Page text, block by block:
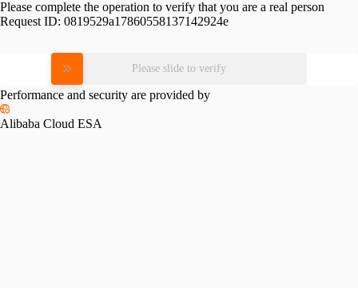
Please complete the operation to verify that you are a real person
Request ID: 0819529a17860558137142924e
Please slide to verify
Performance and security are provided by
Alibaba Cloud ESA